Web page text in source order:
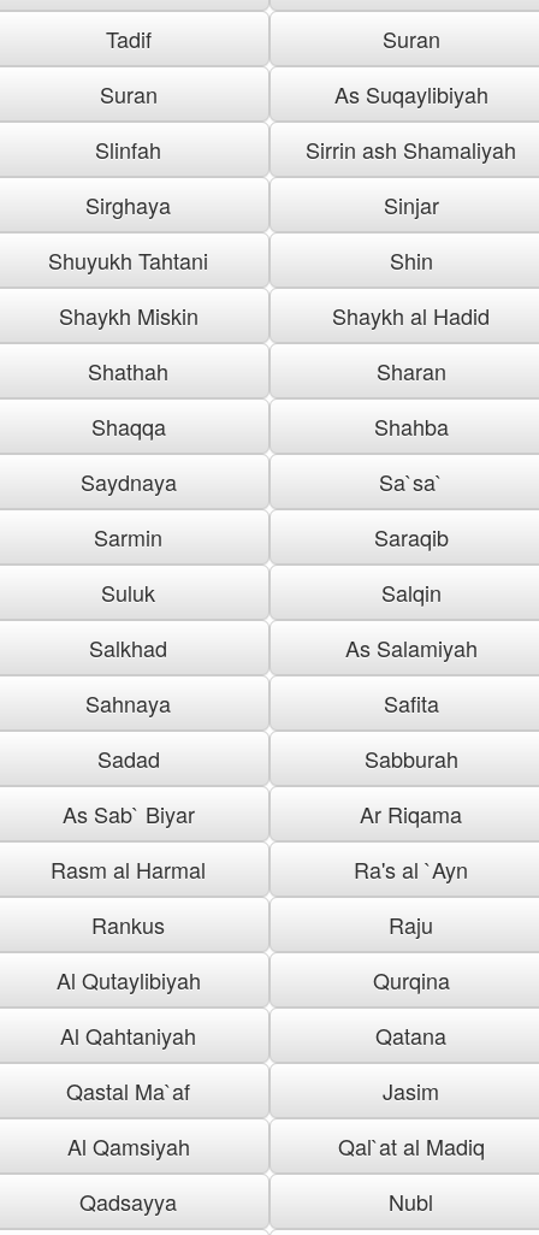
Tadif
Suran
Suran
As Suqaylibiyah
Slinfah
Sirrin ash Shamaliyah
Sirghaya
Sinjar
Shuyukh Tahtani
Shin
Shaykh Miskin
Shaykh al Hadid
Shathah
Sharan
Shaqqa
Shahba
Saydnaya
Sa`sa`
Sarmin
Saraqib
Suluk
Salqin
Salkhad
As Salamiyah
Sahnaya
Safita
Sadad
Sabburah
As Sab` Biyar
Ar Riqama
Rasm al Harmal
Ra's al `Ayn
Rankus
Raju
Al Qutaylibiyah
Qurqina
Al Qahtaniyah
Qatana
Qastal Ma`af
Jasim
Al Qamsiyah
Qal`at al Madiq
Qadsayya
Nubl